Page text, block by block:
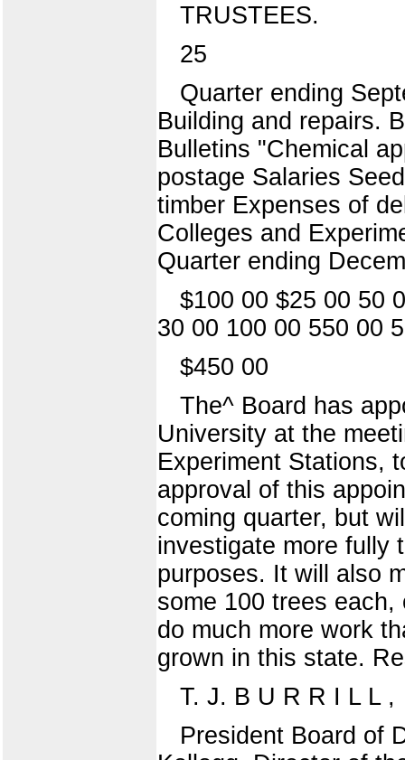
TRUSTEES.
25
Quarter ending
Building and repairs.
Bulletins "Chemical
postage Salaries
timber Expenses of
Colleges and
Quarter ending
$100 00 $25 00 50
30 00 100 00 550 00
$450 00
The^ Board has
University at the
Experiment Stations,
approval of this
coming quarter, but
investigate more fully
purposes. It will also
some 100 trees
do much more work
grown in this state.
T. J. B U R R I L L ,
President Board of